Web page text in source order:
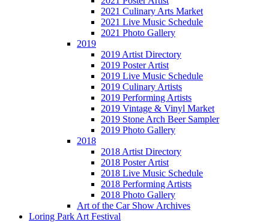
2021 Culinary Arts Market
2021 Live Music Schedule
2021 Photo Gallery
2019
2019 Artist Directory
2019 Poster Artist
2019 Live Music Schedule
2019 Culinary Artists
2019 Performing Artists
2019 Vintage & Vinyl Market
2019 Stone Arch Beer Sampler
2019 Photo Gallery
2018
2018 Artist Directory
2018 Poster Artist
2018 Live Music Schedule
2018 Performing Artists
2018 Photo Gallery
Art of the Car Show Archives
Loring Park Art Festival